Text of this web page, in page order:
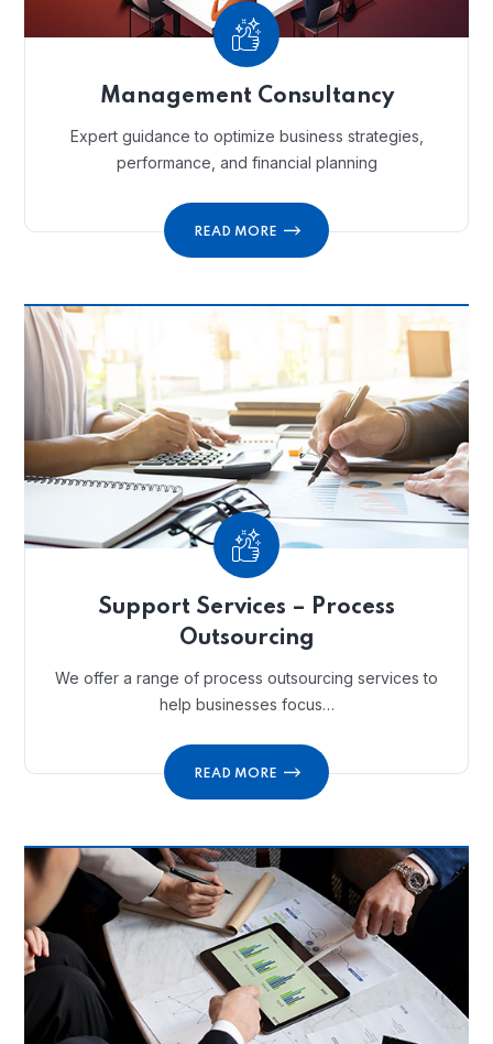
Management Consultancy
Expert guidance to optimize business strategies,
performance, and financial planning
READ MORE
Support Services – Process
Outsourcing
We offer a range of process outsourcing services to
help businesses focus…
READ MORE